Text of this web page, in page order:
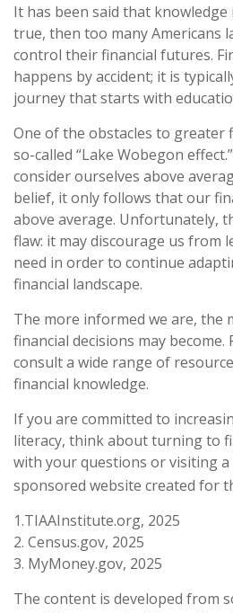
It has been said that knowledge
true, then too many Americans
control their financial futures.
happens by accident; it is
journey that starts with
One of the obstacles to greater
so-called “Lake Wobegon
consider ourselves above
belief, it only follows that our
above average. Unfortunately,
flaw: it may discourage us from
need in order to continue
financial landscape.
The more informed we are, the
financial decisions may become.
consult a wide range of
financial knowledge.
If you are committed to
literacy, think about turning to
with your questions or visiting a
sponsored website created for
1.TIAAInstitute.org, 2025
2. Census.gov, 2025
3. MyMoney.gov, 2025
The content is developed from